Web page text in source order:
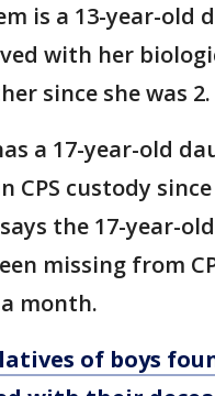
is a 13-year-old
with her
since she was 2.
a 17-year-old
CPS custody
the 17-year-
missing from
month.
of boys